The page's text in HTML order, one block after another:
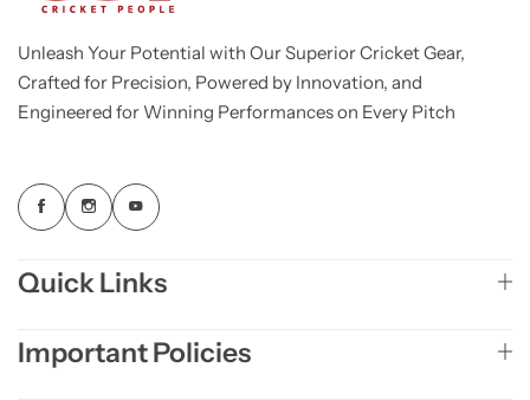
Unleash Your Potential with Our Superior Cricket Gear,
Crafted for Precision, Powered by Innovation, and
Engineered for Winning Performances on Every Pitch
Quick Links
Important Policies